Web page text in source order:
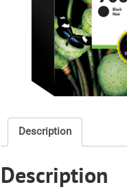
Description
Description